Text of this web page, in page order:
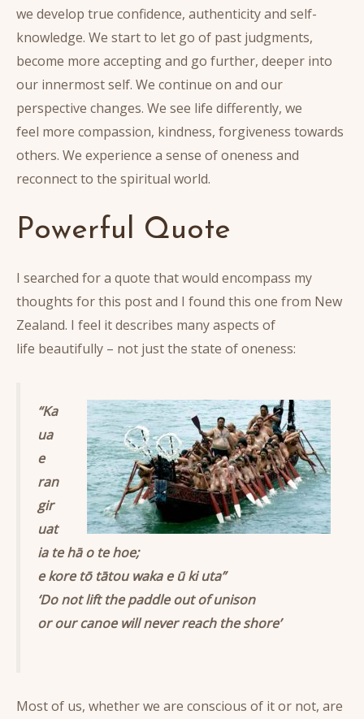
we develop true confidence, authenticity and self-
knowledge. We start to let go of past judgments,
become more accepting and go further, deeper into
our innermost self. We continue on and our
perspective changes. We see life differently, we
feel more compassion, kindness, forgiveness towards
others. We experience a sense of oneness and
reconnect to the spiritual world.
Powerful Quote
I searched for a quote that would encompass my
thoughts for this post and I found this one from New
Zealand. I feel it describes many aspects of
life beautifully – not just the state of oneness:
“Ka
ua
e
ran
gir
uat
ia te hā o te hoe;
e kore tō tātou waka e ū ki uta”
‘Do not lift the paddle out of unison
or our canoe will never reach the shore’
Most of us, whether we are conscious of it or not, are